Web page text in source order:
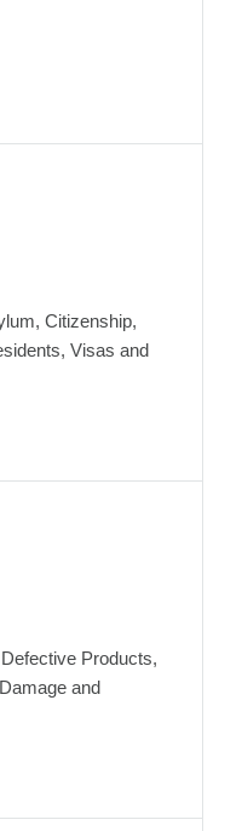
Citizenship,
Visas and
Products,
and